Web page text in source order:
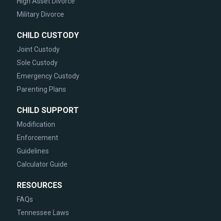
Military Divorce
CHILD CUSTODY
Joint Custody
Sole Custody
Emergency Custody
Parenting Plans
CHILD SUPPORT
Modification
Enforcement
Guidelines
Calculator Guide
RESOURCES
FAQs
Tennessee Laws